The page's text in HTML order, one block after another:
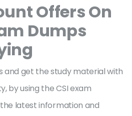
Offers On
Dumps
and get the study material with
by using the CSI exam
latest information and